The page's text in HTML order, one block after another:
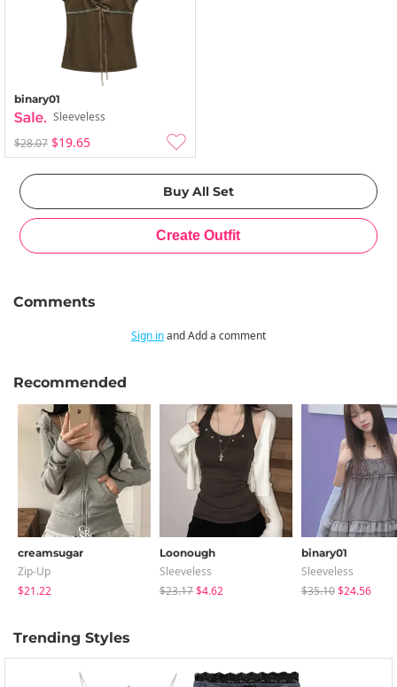
binary01
Sleeveless
$28.07 $19.65
Comments
Sign inand Add a comment
Recommended
creamsugar
Zip-Up
$21.22
Loonough
Sleeveless
$23.17$4.62
binary01
Sleeveless
$35.10$24.56
Trending Styles